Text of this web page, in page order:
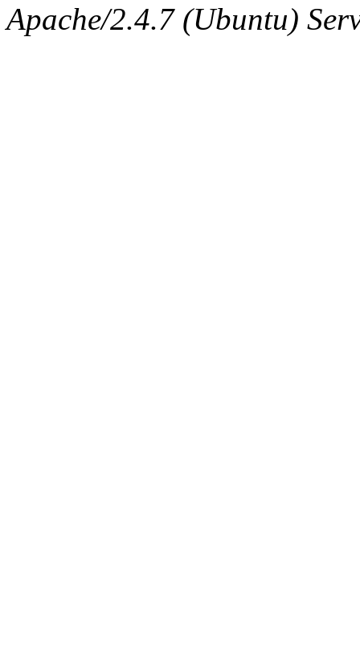
Apache/2.4.7 (Ubuntu)